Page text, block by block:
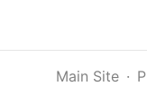
Main Site ·